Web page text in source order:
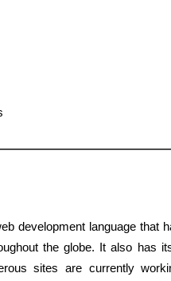
development language that
the globe. It also has
sites are currently